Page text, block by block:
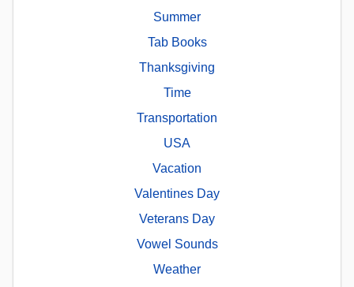
Summer
Tab Books
Thanksgiving
Time
Transportation
USA
Vacation
Valentines Day
Veterans Day
Vowel Sounds
Weather